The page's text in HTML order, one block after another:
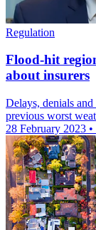
Regulation
Flood-hit
about insurers
Delays, denials
previous worst
28 February 2023